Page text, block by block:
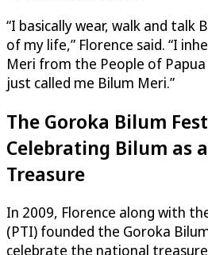
“I basically wear, walk and talk
of my life,” Florence said. “I
Meri from the People of Papua
just called me Bilum Meri.”
The Goroka Bilum
Celebrating Bilum as
Treasure
In 2009, Florence along with
(PTI) founded the Goroka
celebrate the national